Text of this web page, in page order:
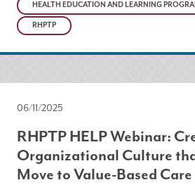
HEALTH EDUCATION AND LEARNING
RHPTP
06/11/2025
RHPTP HELP Webinar:
Organizational Culture
Move to Value-Based Care